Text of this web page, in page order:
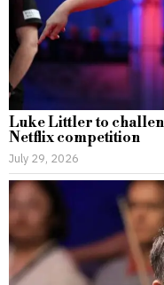
Luke Littler to
Netflix competition
July 29, 2026